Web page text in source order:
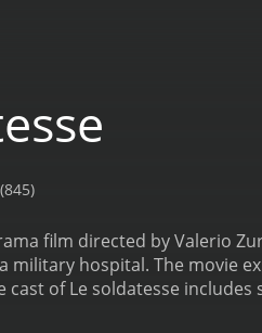
(845)
film directed by Valerio
hospital. The movie
of Le soldatesse